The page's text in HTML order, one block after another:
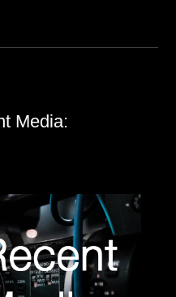
Media: